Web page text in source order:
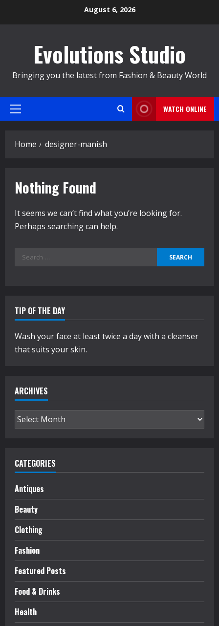
August 6, 2026
Evolutions Studio
Bringing you the latest from Fashion & Beauty World
Primary
WATCH ONLINE
Home designer-manish
Nothing Found
It seems we can’t find what you’re looking for.
Perhaps searching can help.
Search
TIP OF THE DAY
Wash your face at least twice a day with a cleanser
that suits your skin.
ARCHIVES
Archives
CATEGORIES
Antiques
Beauty
Clothing
Fashion
Featured Posts
Food & Drinks
Health